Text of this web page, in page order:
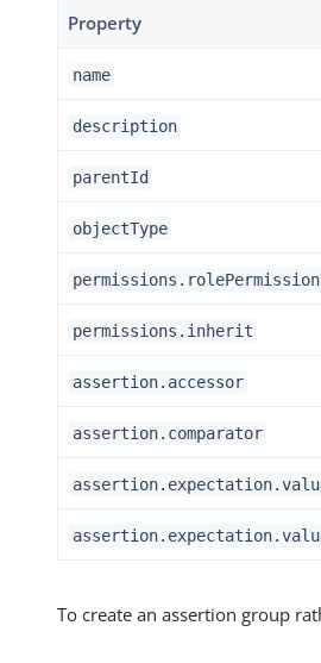
Property
name
description
parentId
objectType
permissions.inherit
assertion.accessor
assertion.comparator
To create an assertion group